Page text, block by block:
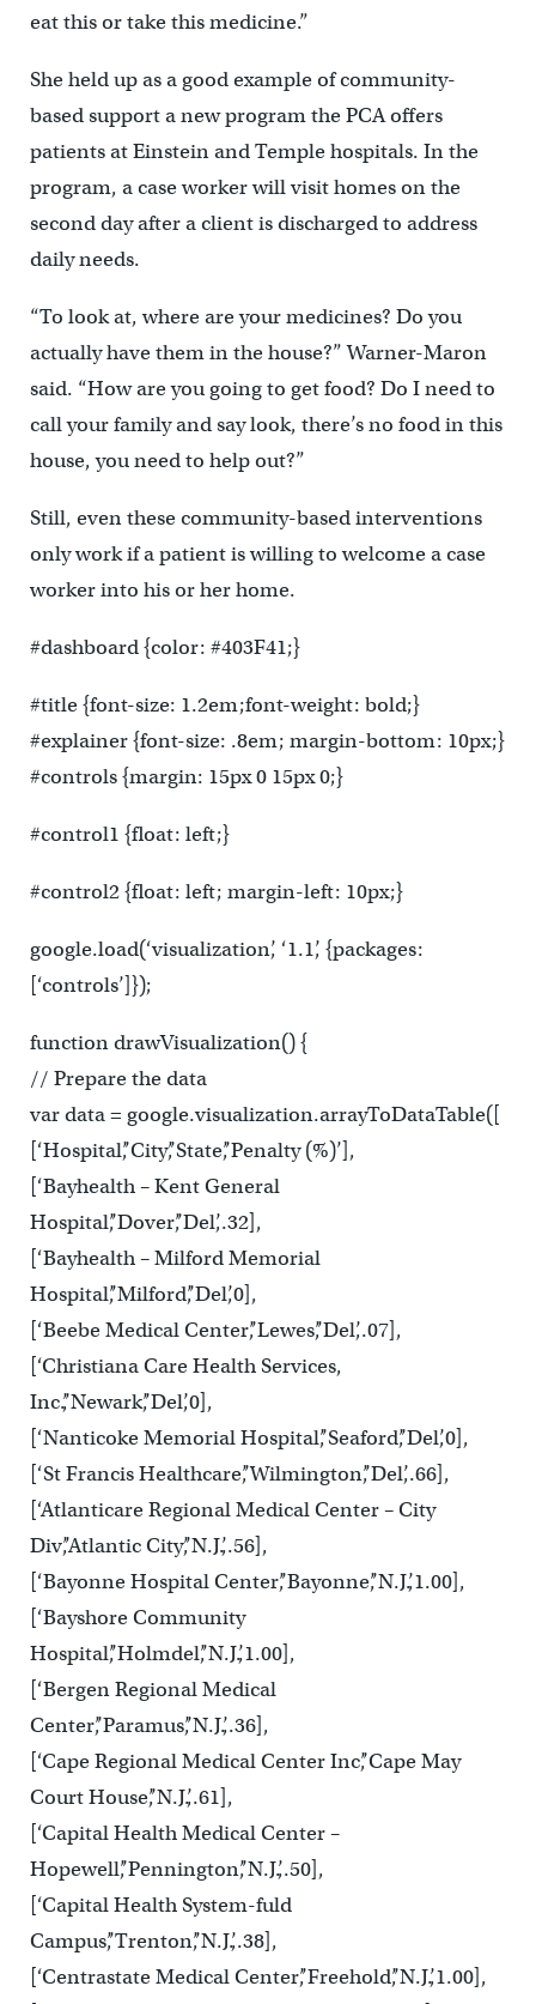
eat this or take this medicine.”
She held up as a good example of community-
based support a new program the PCA offers
patients at Einstein and Temple hospitals. In the
program, a case worker will visit homes on the
second day after a client is discharged to address
daily needs.
“To look at, where are your medicines? Do you
actually have them in the house?” Warner-Maron
said. “How are you going to get food? Do I need to
call your family and say look, there’s no food in this
house, you need to help out?”
Still, even these community-based interventions
only work if a patient is willing to welcome a case
worker into his or her home.
#dashboard {color: #403F41;}
#title {font-size: 1.2em;font-weight: bold;}
#explainer {font-size: .8em; margin-bottom: 10px;}
#controls {margin: 15px 0 15px 0;}
#control1 {float: left;}
#control2 {float: left; margin-left: 10px;}
google.load(‘visualization’, ‘1.1’, {packages:
[‘controls’]});
function drawVisualization() {
// Prepare the data
var data = google.visualization.arrayToDataTable([
[‘Hospital’,’City’,’State’,’Penalty (%)’],
[‘Bayhealth – Kent General
Hospital’,’Dover’,’Del’,.32],
[‘Bayhealth – Milford Memorial
Hospital’,’Milford’,’Del’,0],
[‘Beebe Medical Center’,’Lewes’,’Del’,.07],
[‘Christiana Care Health Services,
Inc.’,’Newark’,’Del’,0],
[‘Nanticoke Memorial Hospital’,’Seaford’,’Del’,0],
[‘St Francis Healthcare’,’Wilmington’,’Del’,.66],
[‘Atlanticare Regional Medical Center – City
Div’,’Atlantic City’,’N.J.’,.56],
[‘Bayonne Hospital Center’,’Bayonne’,’N.J.’,1.00],
[‘Bayshore Community
Hospital’,’Holmdel’,’N.J.’,1.00],
[‘Bergen Regional Medical
Center’,’Paramus’,’N.J.’,.36],
[‘Cape Regional Medical Center Inc’,’Cape May
Court House’,’N.J.’,.61],
[‘Capital Health Medical Center –
Hopewell’,’Pennington’,’N.J.’,.50],
[‘Capital Health System-fuld
Campus’,’Trenton’,’N.J.’,.38],
[‘Centrastate Medical Center’,’Freehold’,’N.J.’,1.00],